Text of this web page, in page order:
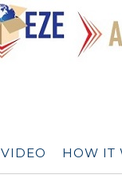
VIDEO HOW IT